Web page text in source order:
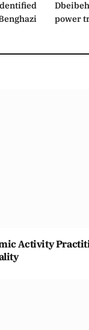
power
Activity